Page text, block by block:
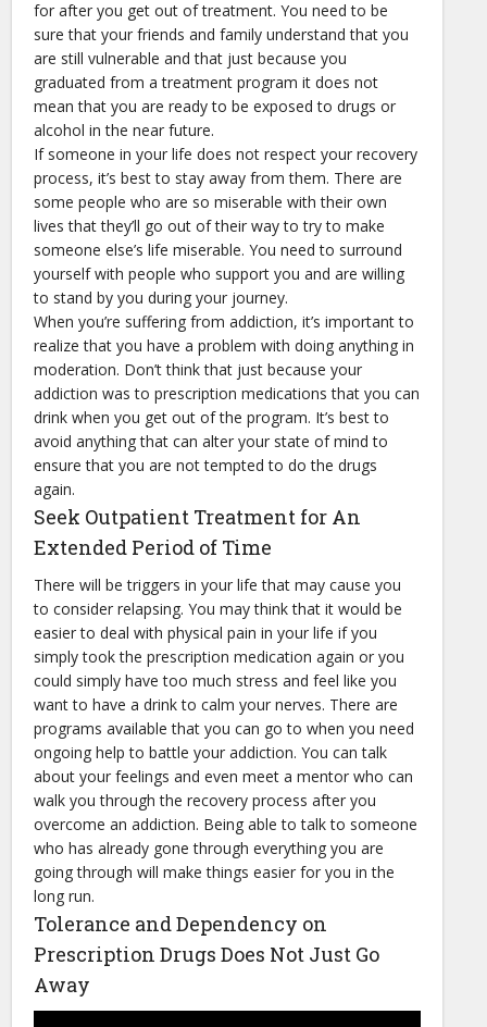
for after you get out of treatment. You need to be
sure that your friends and family understand that you
are still vulnerable and that just because you
graduated from a treatment program it does not
mean that you are ready to be exposed to drugs or
alcohol in the near future.
If someone in your life does not respect your recovery
process, it’s best to stay away from them. There are
some people who are so miserable with their own
lives that they’ll go out of their way to try to make
someone else’s life miserable. You need to surround
yourself with people who support you and are willing
to stand by you during your journey.
When you’re suffering from addiction, it’s important to
realize that you have a problem with doing anything in
moderation. Don’t think that just because your
addiction was to prescription medications that you can
drink when you get out of the program. It’s best to
avoid anything that can alter your state of mind to
ensure that you are not tempted to do the drugs
again.
Seek Outpatient Treatment for An
Extended Period of Time
There will be triggers in your life that may cause you
to consider relapsing. You may think that it would be
easier to deal with physical pain in your life if you
simply took the prescription medication again or you
could simply have too much stress and feel like you
want to have a drink to calm your nerves. There are
programs available that you can go to when you need
ongoing help to battle your addiction. You can talk
about your feelings and even meet a mentor who can
walk you through the recovery process after you
overcome an addiction. Being able to talk to someone
who has already gone through everything you are
going through will make things easier for you in the
long run.
Tolerance and Dependency on
Prescription Drugs Does Not Just Go
Away